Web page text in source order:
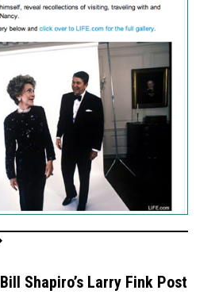
Bill Shapiro’s Larry Fink Post